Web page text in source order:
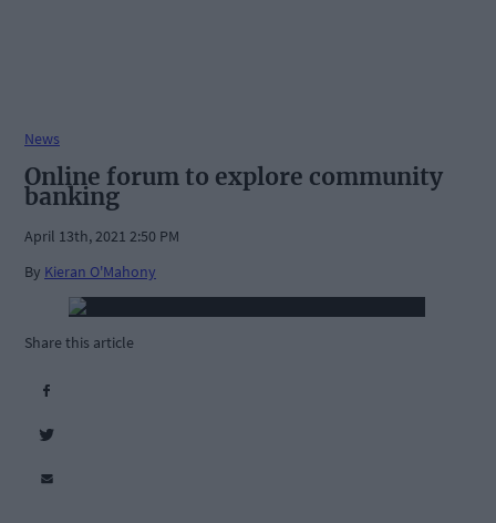
News
Online forum to explore community
banking
April 13th, 2021 2:50 PM
By Kieran O'Mahony
Share this article